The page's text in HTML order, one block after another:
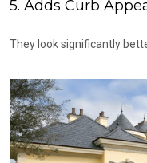
5. Adds Curb
They look significantly